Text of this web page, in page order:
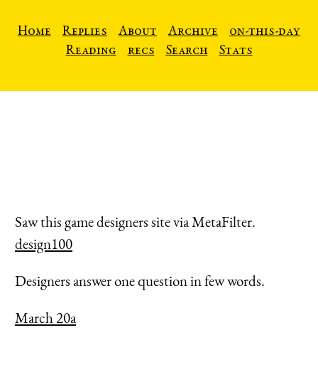
Home Replies About Archive
on-this-day
Reading
recs Search Stats
Saw this game designers site via MetaFilter.
design100
Designers answer one question in few words.
March 20a